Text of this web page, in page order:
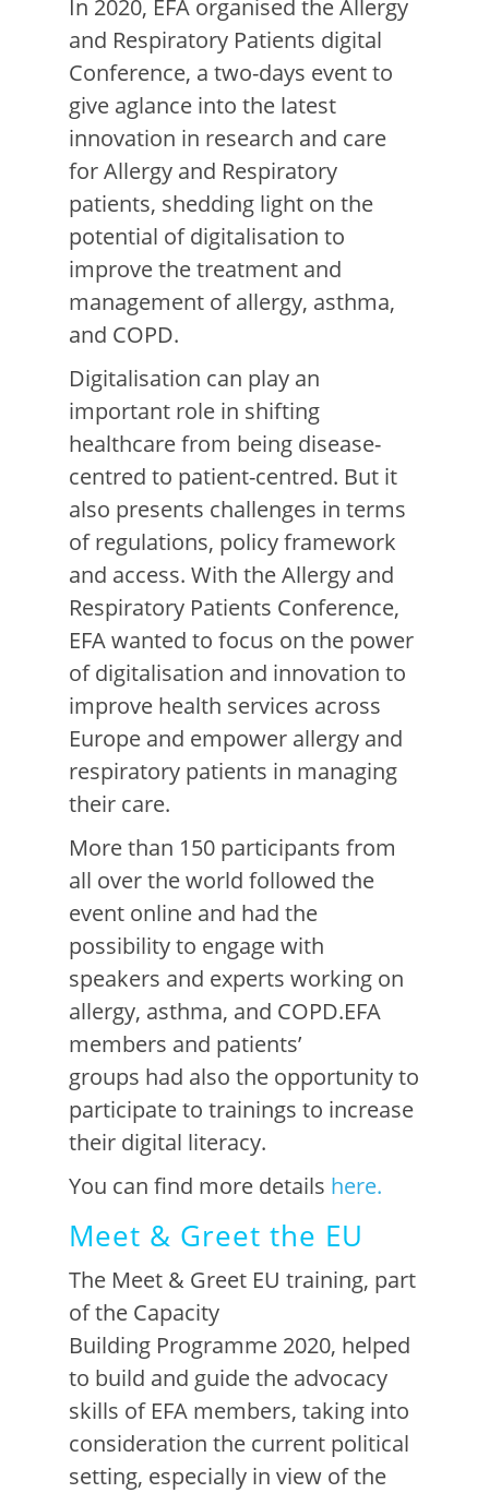
In 2020, EFA organised theAllergy
and Respiratory Patients digital
Conference, a two-days event to
give aglance into the latest
innovation in research and care
for Allergy and Respiratory
patients, shedding light on the
potential of digitalisation to
improve the treatment and
management of allergy, asthma,
and COPD.
Digitalisation can play an
important role in shifting
healthcare from being disease-
centred to patient-centred. But it
also presents challenges in terms
of regulations, policy framework
and access. With the Allergy and
Respiratory Patients Conference,
EFA wanted to focus on the power
of digitalisation and innovation to
improve health services across
Europe and empower allergy and
respiratory patients in managing
their care.
More than 150 participants from
all over the world followed the
event online and had the
possibility to engage with
speakers and experts working on
allergy, asthma, and COPD.EFA
members and patients’
groups had also the opportunity to
participate to trainings to increase
their digital literacy.
You can find more details here.
Meet & Greet the EU
The Meet & Greet EU training, part
of the Capacity
Building Programme 2020, helped
to build and guidethe advocacy
skills of EFA members, taking into
consideration the currentpolitical
setting, especially in view of the